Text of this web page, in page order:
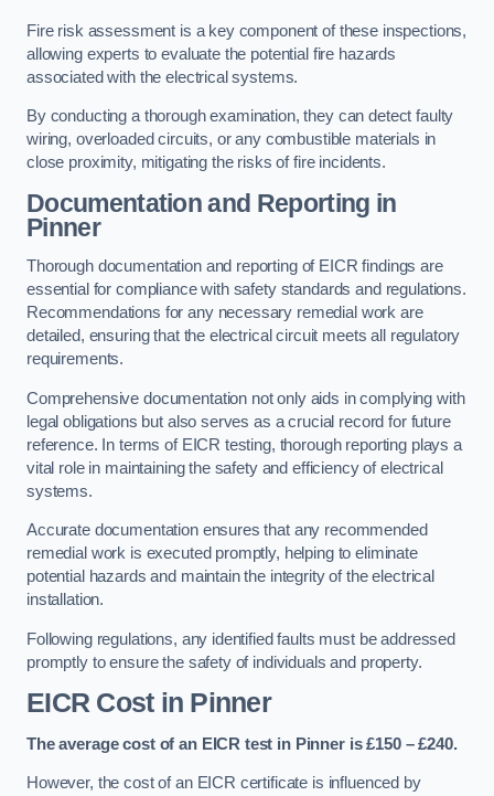
Fire risk assessment is a key component of these inspections,
allowing experts to evaluate the potential fire hazards
associated with the electrical systems.
By conducting a thorough examination, they can detect faulty
wiring, overloaded circuits, or any combustible materials in
close proximity, mitigating the risks of fire incidents.
Documentation and Reporting in
Pinner
Thorough documentation and reporting of EICR findings are
essential for compliance with safety standards and regulations.
Recommendations for any necessary remedial work are
detailed, ensuring that the electrical circuit meets all regulatory
requirements.
Comprehensive documentation not only aids in complying with
legal obligations but also serves as a crucial record for future
reference. In terms of EICR testing, thorough reporting plays a
vital role in maintaining the safety and efficiency of electrical
systems.
Accurate documentation ensures that any recommended
remedial work is executed promptly, helping to eliminate
potential hazards and maintain the integrity of the electrical
installation.
Following regulations, any identified faults must be addressed
promptly to ensure the safety of individuals and property.
EICR Cost in Pinner
The average cost of an EICR test in Pinner is £150 – £240.
However, the cost of an EICR certificate is influenced by